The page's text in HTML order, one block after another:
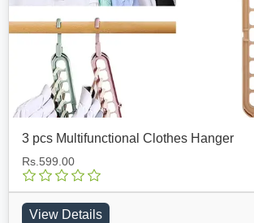
3 pcs Multifunctional Clothes Hanger
Rs.599.00
View Details